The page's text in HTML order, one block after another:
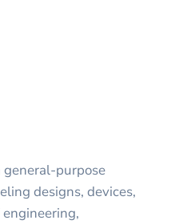
purpose
designs, devices,